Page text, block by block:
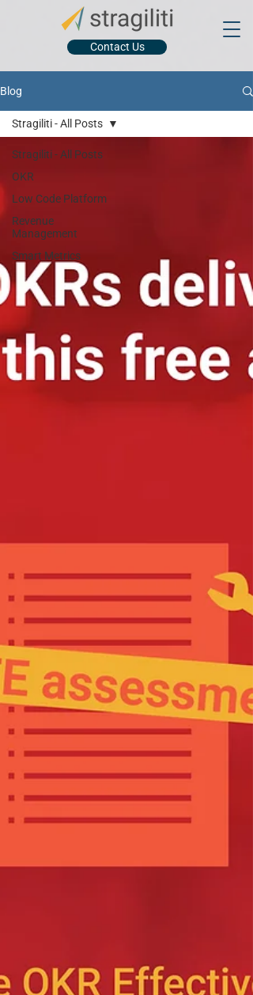
Contact Us
Blog
Stragiliti - All Posts
OKR
Low Code Platform
Revenue
Management
Smart Metrics
Stragiliti - All Posts